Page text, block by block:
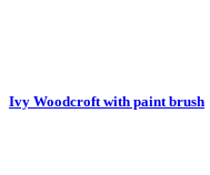
Ivy Woodcroft with paint brush